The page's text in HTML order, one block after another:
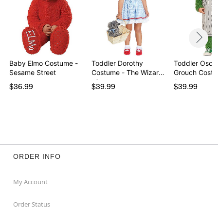
Baby Elmo Costume -
Sesame Street
$36.99
Toddler Dorothy
Costume - The Wizard
of…
$39.99
Toddler
Grouch
Sesa…
$39.99
ORDER INFO
My Account
Order Status